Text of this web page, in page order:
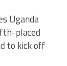
Uganda
placed
to kick off